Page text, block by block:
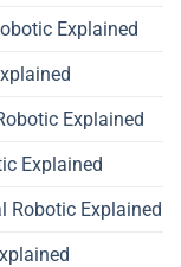
Explained
Explained
Explained
Robotic Explained